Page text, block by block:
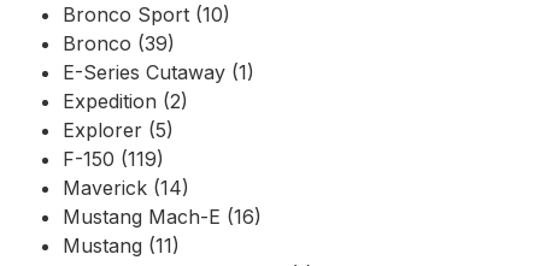
Bronco Sport (10)
Bronco (39)
E-Series Cutaway (1)
Expedition (2)
Explorer (5)
F-150 (119)
Maverick (14)
Mustang Mach-E (16)
Mustang (11)